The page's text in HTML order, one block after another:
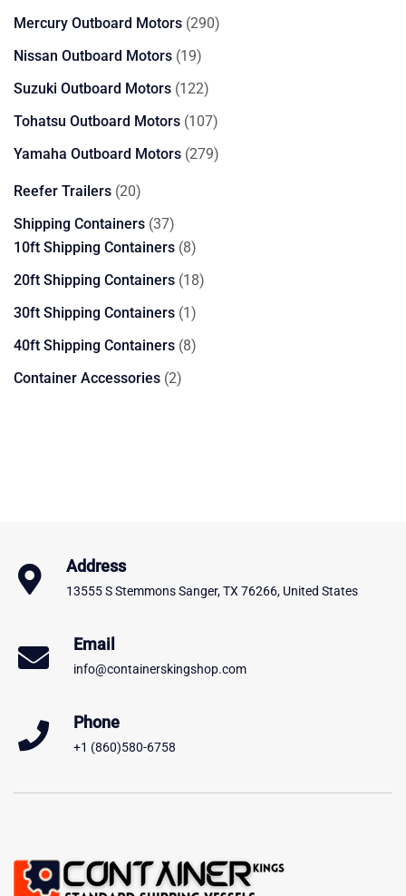
products
Mercury Outboard Motors 290290
Nissan Outboard Motors 1919
products
Suzuki Outboard Motors 122122
products
Tohatsu Outboard Motors 107107
products
Yamaha Outboard Motors 279279
Reefer Trailers 2020
products
Shipping Containers 3737
products
10ft Shipping Containers 88
products
20ft Shipping Containers 1818
30ft Shipping Containers 11
product
40ft Shipping Containers 88
Container Accessories 22
Address
13555 S Stemmons Sanger, TX 76266, United States
Email
info@containerskingshop.com
Phone
+1 (860)580-6758